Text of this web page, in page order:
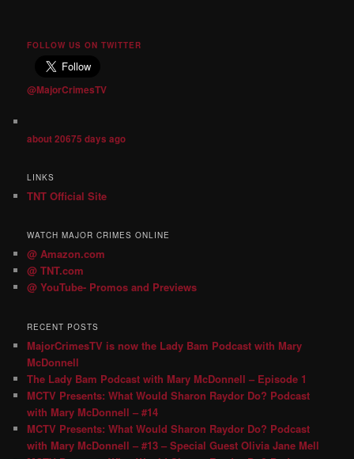
FOLLOW US ON TWITTER
@MajorCrimesTV
about 20675 days ago
LINKS
TNT Official Site
WATCH MAJOR CRIMES ONLINE
@ Amazon.com
@ TNT.com
@ YouTube- Promos and Previews
RECENT POSTS
MajorCrimesTV is now the Lady Bam Podcast with Mary
McDonnell
The Lady Bam Podcast with Mary McDonnell – Episode 1
MCTV Presents: What Would Sharon Raydor Do? Podcast
with Mary McDonnell – #14
MCTV Presents: What Would Sharon Raydor Do? Podcast
with Mary McDonnell – #13 – Special Guest Olivia Jane Mell